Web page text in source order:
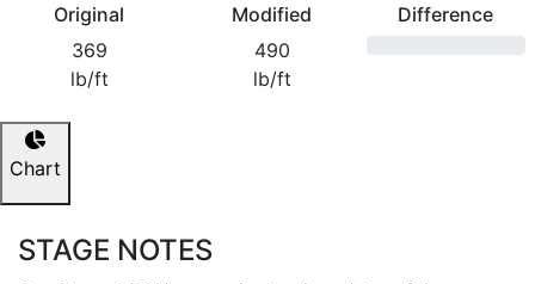
Original
369
lb/ft
Modified
490
lb/ft
Difference
Chart
STAGE NOTES